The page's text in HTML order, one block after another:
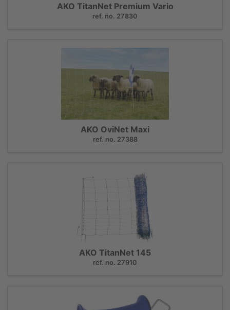
AKO TitanNet Premium Vario
ref. no. 27830
AKO OviNet Maxi
ref. no. 27388
AKO TitanNet 145
ref. no. 27910